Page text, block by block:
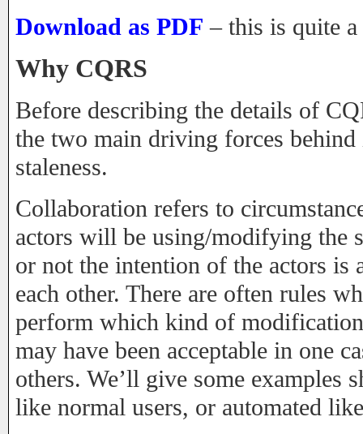
Download as PDF – this is quite
Why CQRS
Before describing the details of
the two main driving forces
staleness.
Collaboration refers to
actors will be using/modifying the
or not the intention of the actors is
each other. There are often rules
perform which kind of
may have been acceptable in one
others. We’ll give some examples
like normal users, or automated